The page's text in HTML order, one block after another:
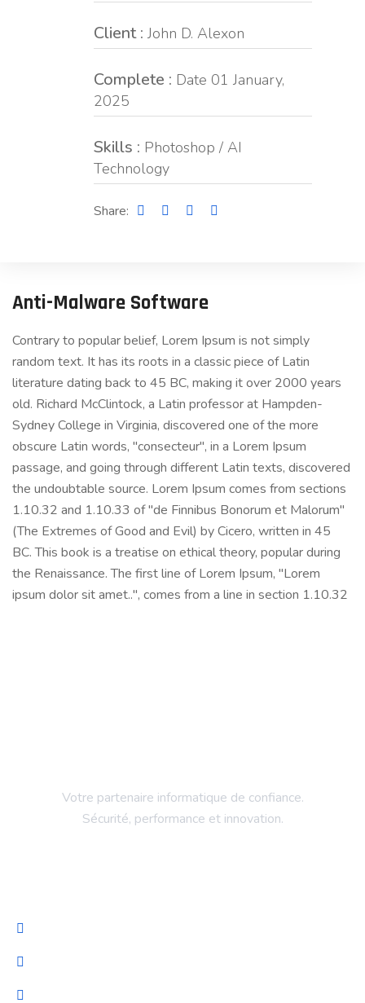
Client : John D. Alexon
Complete : Date 01 January,
2025
Skills : Photoshop / AI
Technology
Share:
Anti-Malware Software
Contrary to popular belief, Lorem Ipsum is not simply
random text. It has its roots in a classic piece of Latin
literature dating back to 45 BC, making it over 2000 years
old. Richard McClintock, a Latin professor at Hampden-
Sydney College in Virginia, discovered one of the more
obscure Latin words, "consecteur", in a Lorem Ipsum
passage, and going through different Latin texts, discovered
the undoubtable source. Lorem Ipsum comes from sections
1.10.32 and 1.10.33 of "de Finnibus Bonorum et Malorum"
(The Extremes of Good and Evil) by Cicero, written in 45
BC. This book is a treatise on ethical theory, popular during
the Renaissance. The first line of Lorem Ipsum, "Lorem
ipsum dolor sit amet..", comes from a line in section 1.10.32
Votre partenaire informatique de confiance.
Sécurité, performance et innovation.